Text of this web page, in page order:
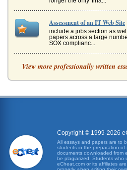
Assessment of an IT Web Site
include a jobs section as
papers across a large
SOX complianc...
Computer System Project
computer system in a shop
Afghanistan Development -
nations employ many
Afghanistan held the
View more professionally written
Copyright © 1999-2026
All essays and papers are to
students in the preparation of
documents downloaded from
be plagiarized. Students who
eCheat.com or its affiliates